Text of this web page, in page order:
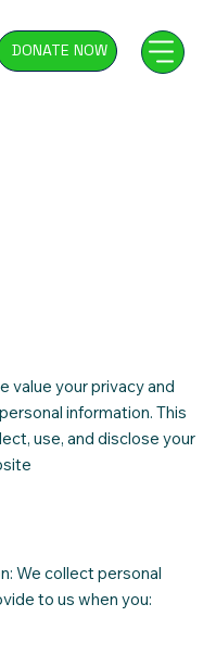
DONATE NOW
value your privacy and
information. This
use, and disclose your
We collect personal
to us when you: